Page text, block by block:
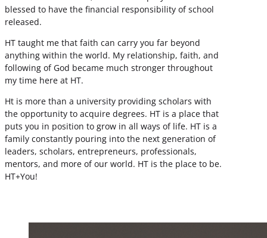
blessed to have the financial responsibility of school
released.
HT taught me that faith can carry you far beyond
anything within the world. My relationship, faith, and
following of God became much stronger throughout
my time here at HT.
Ht is more than a university providing scholars with
the opportunity to acquire degrees. HT is a place that
puts you in position to grow in all ways of life. HT is a
family constantly pouring into the next generation of
leaders, scholars, entrepreneurs, professionals,
mentors, and more of our world. HT is the place to be.
HT+You!